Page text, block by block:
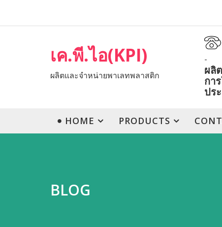
เค.พี.ไอ(KPI)
ผลิตและจำหน่ายพาเลทพลาสติก
-
ผลิ
กา
ปร
HOME PRODUCTS
BLOG